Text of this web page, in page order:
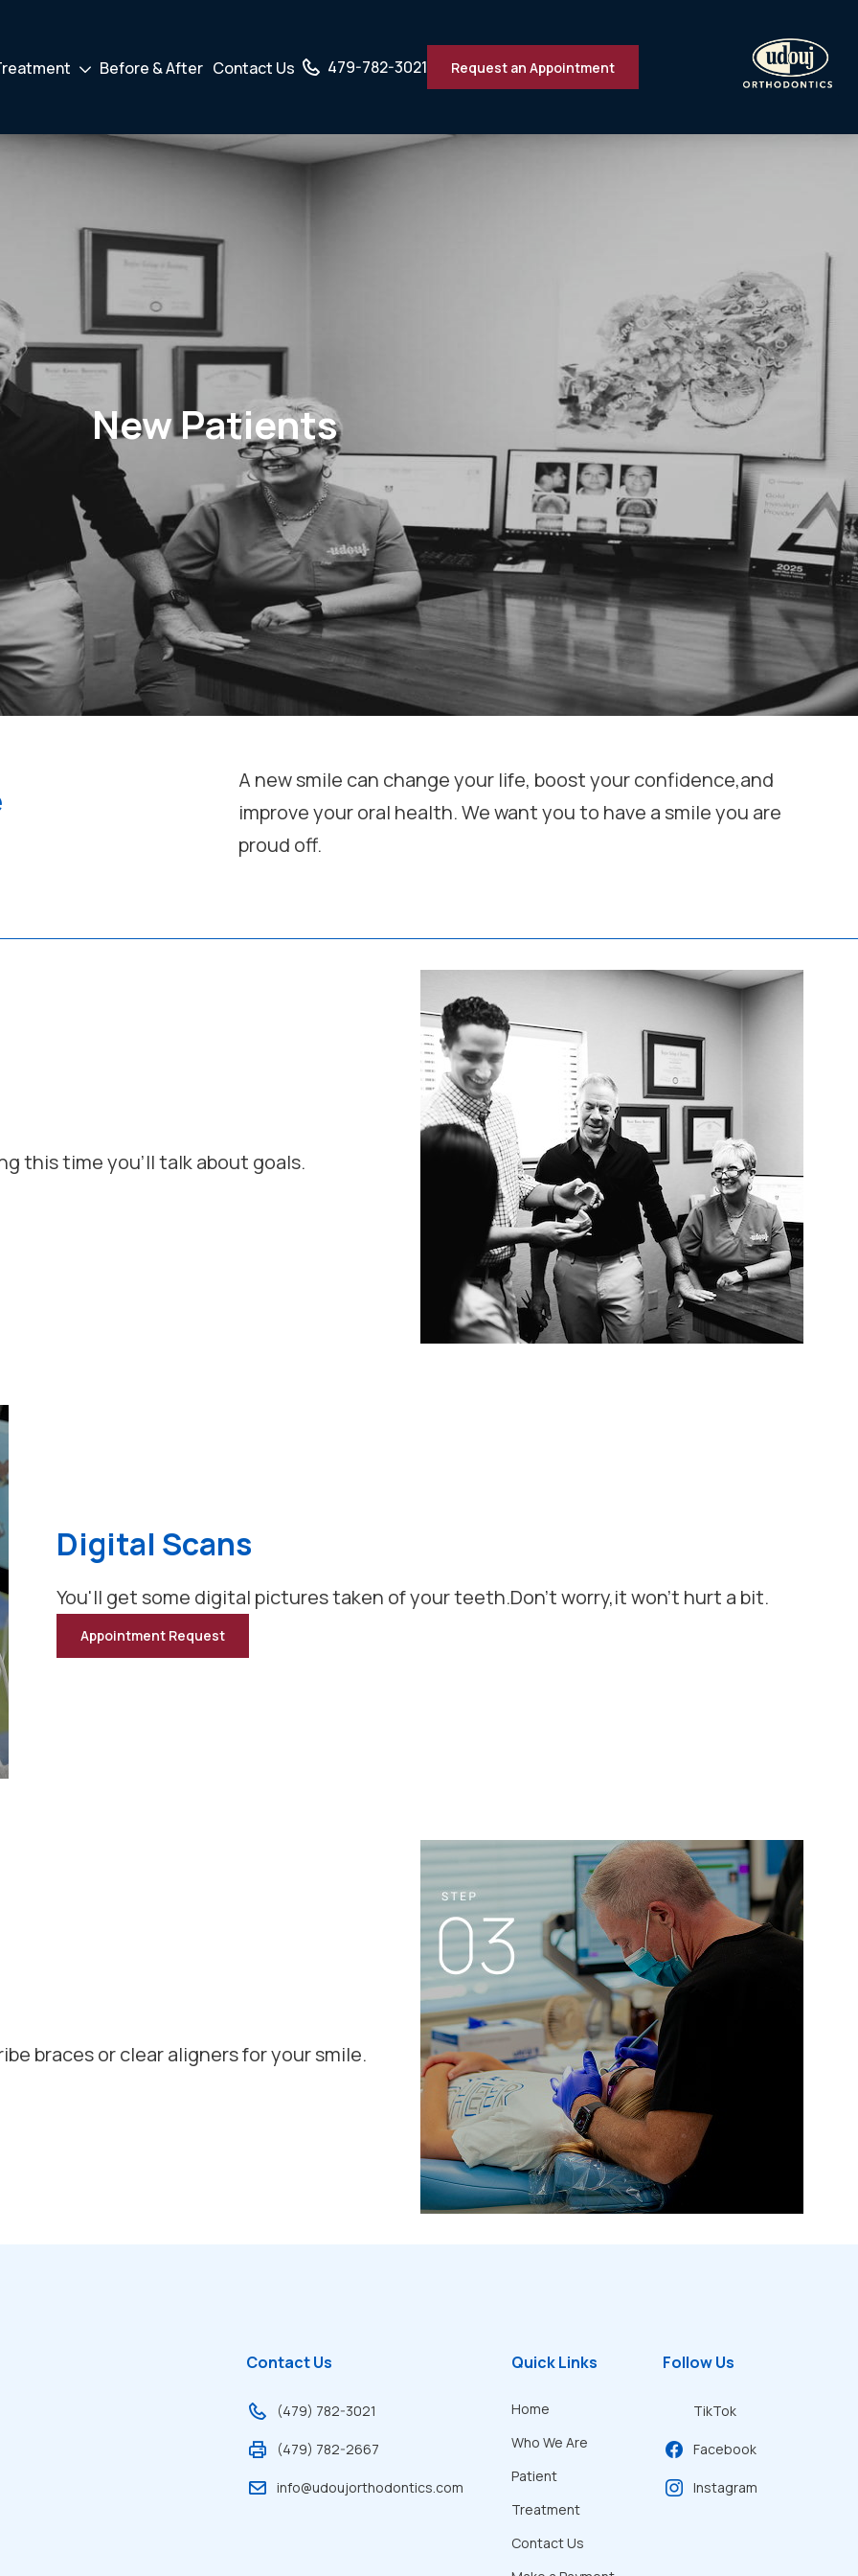
DrodownBefore & After Contact Us 479-782-3021 Request an Appointment
New Patients
A new smile can change your life, boost your confidence,and
improve your oral health. We want you to have a smile you are
proud off.
this time you'll talk about goals.
Digital Scans
You'll get some digital pictures taken of your teeth.Don't worry,it won't hurt a bit.
Appointment Request
for
braces or clear aligners for your smile.
Contact Us
(479) 782-3021
(479) 782-2667
info@udoujorthodontics.com
Quick Links
Home
Who We Are
Patient
Treatment
Contact Us
Follow Us
TikTok
Facebook
Instagram